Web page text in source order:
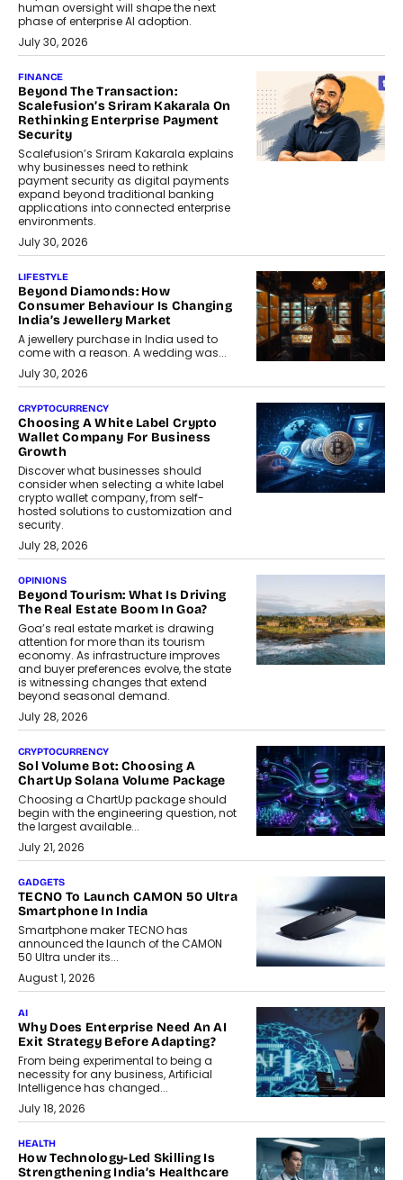
human oversight will shape the next
phase of enterprise AI adoption.
July 30, 2026
FINANCE
Beyond The Transaction:
Scalefusion’s Sriram Kakarala On
Rethinking Enterprise Payment
Security
Scalefusion’s Sriram Kakarala explains
why businesses need to rethink
payment security as digital payments
expand beyond traditional banking
applications into connected enterprise
environments.
July 30, 2026
LIFESTYLE
Beyond Diamonds: How
Consumer Behaviour Is Changing
India’s Jewellery Market
A jewellery purchase in India used to
come with a reason. A wedding was...
July 30, 2026
CRYPTOCURRENCY
Choosing A White Label Crypto
Wallet Company For Business
Growth
Discover what businesses should
consider when selecting a white label
crypto wallet company, from self-
hosted solutions to customization and
security.
July 28, 2026
OPINIONS
Beyond Tourism: What Is Driving
The Real Estate Boom In Goa?
Goa’s real estate market is drawing
attention for more than its tourism
economy. As infrastructure improves
and buyer preferences evolve, the state
is witnessing changes that extend
beyond seasonal demand.
July 28, 2026
CRYPTOCURRENCY
Sol Volume Bot: Choosing A
ChartUp Solana Volume Package
Choosing a ChartUp package should
begin with the engineering question, not
the largest available...
July 21, 2026
GADGETS
TECNO To Launch CAMON 50 Ultra
Smartphone In India
Smartphone maker TECNO has
announced the launch of the CAMON
50 Ultra under its...
August 1, 2026
AI
Why Does Enterprise Need An AI
Exit Strategy Before Adapting?
From being experimental to being a
necessity for any business, Artificial
Intelligence has changed...
July 18, 2026
HEALTH
How Technology-Led Skilling Is
Strengthening India’s Healthcare